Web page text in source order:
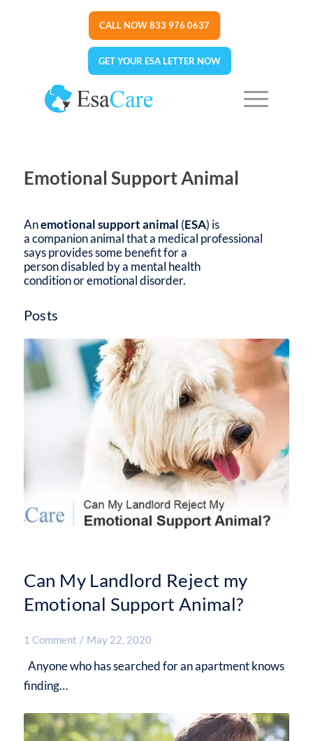
CALL NOW 833 976 0637
GET YOUR ESA LETTER NOW
Emotional Support Animal
Anemotional support animal (ESA) is
a companion animal that a medical professional
says provides some benefit for a
person disabled by a mental health
condition or emotional disorder.
Posts
Can My Landlord Reject my
Emotional Support Animal?
1 Comment / May 22, 2020
Anyone who has searched for an apartment knows
finding…